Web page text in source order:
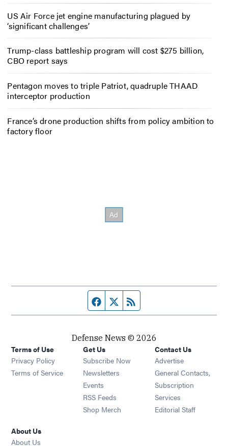
US Air Force jet engine manufacturing plagued by
‘significant challenges’
Trump-class battleship program will cost $275 billion,
CBO report says
Pentagon moves to triple Patriot, quadruple THAAD
interceptor production
France’s drone production shifts from policy ambition to
factory floor
Facebook page
Twitter feed
Defense News © 2026
Terms of Use
Privacy Policy
Terms of Service
Get Us
Subscribe Now
Newsletters Opens in new window
Events Opens in new window
RSS Feeds Opens in new window
Shop Merch Opens in new window
Contact Us
Advertise
General Contacts,
Subscription
Services
Editorial Staff
About Us
About Us